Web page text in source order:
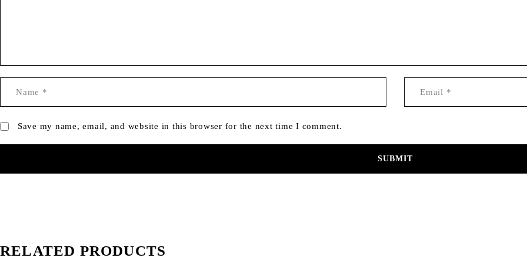
Save my name, email, and website in this browser for the next time I comment.
RELATED PRODUCTS